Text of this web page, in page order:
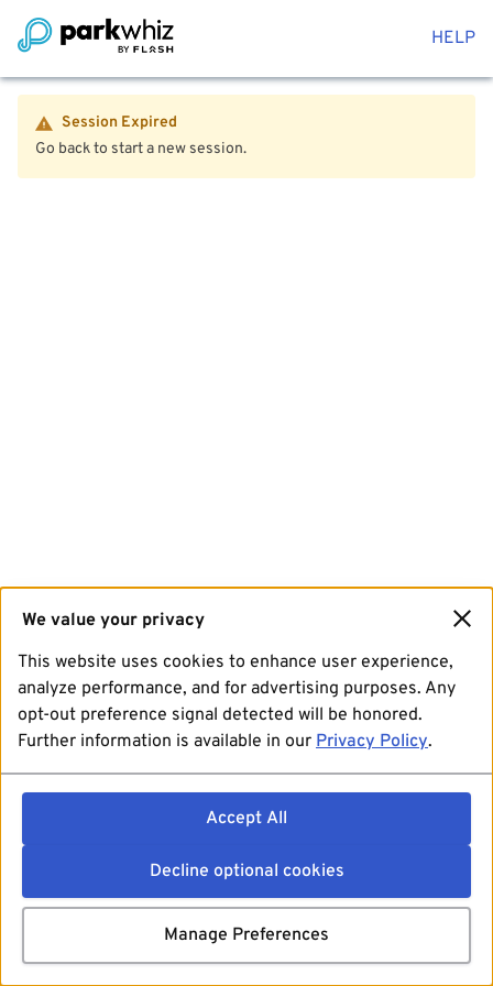
HELP
Session Expired
Go back to start a new session.
We value your privacy
This website uses cookies to enhance user experience,
analyze performance, and for advertising purposes. Any
opt-out preference signal detected will be honored.
Further information is available in our Privacy Policy.
Accept All
Decline optional cookies
Manage Preferences